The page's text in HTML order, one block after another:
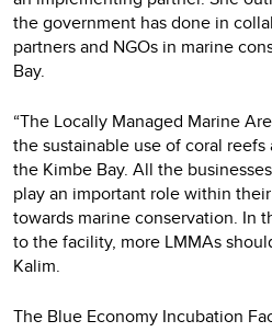
the government has done in
partners and NGOs in marine
Bay.
“The Locally Managed Marine
the sustainable use of coral
the Kimbe Bay. All the
play an important role within
towards marine conservation. In
to the facility, more LMMAs
Kalim.
The Blue Economy Incubation